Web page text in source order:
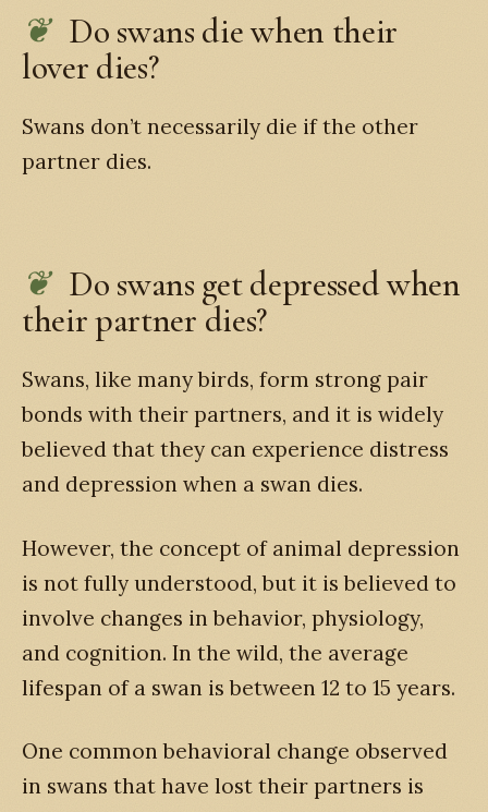
Do swans die when their
lover dies?
Swans don’t necessarily die if the other
partner dies.
Do swans get depressed when
their partner dies?
Swans, like many birds, form strong pair
bonds with their partners, and it is widely
believed that they can experience distress
and depression when a swan dies.
However, the concept of animal depression
is not fully understood, but it is believed to
involve changes in behavior, physiology,
and cognition. In the wild, the average
lifespan of a swan is between 12 to 15 years.
One common behavioral change observed
in swans that have lost their partners is